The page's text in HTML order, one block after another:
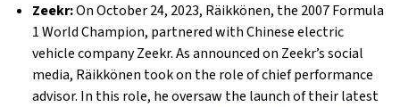
Zeekr:On October 24, 2023, Räikkönen, the 2007 Formula
1 World Champion, partnered with Chinese electric
vehicle company Zeekr. As announced on Zeekr’s social
media, Räikkönen took on the role of chief performance
advisor. In this role, he oversaw the launch of their latest